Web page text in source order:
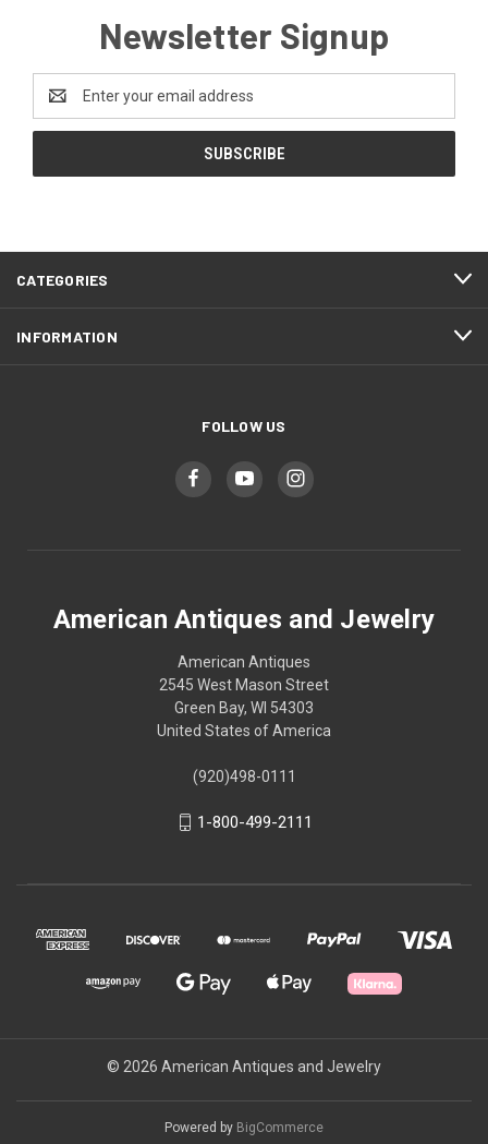
Newsletter Signup
Address
CATEGORIES
INFORMATION
FOLLOW US
American Antiques and Jewelry
American Antiques
2545 West Mason Street
Green Bay, WI 54303
United States of America
(920)498-0111
1-800-499-2111
© 2026 American Antiques and Jewelry
Powered by BigCommerce